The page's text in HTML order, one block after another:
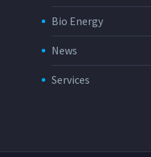
Bio Energy
News
Services